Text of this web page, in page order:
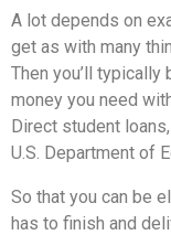
A lot depends on
get as with many
Then you’ll
money you need
Direct student
U.S. Department of
So that you can be
has to finish and